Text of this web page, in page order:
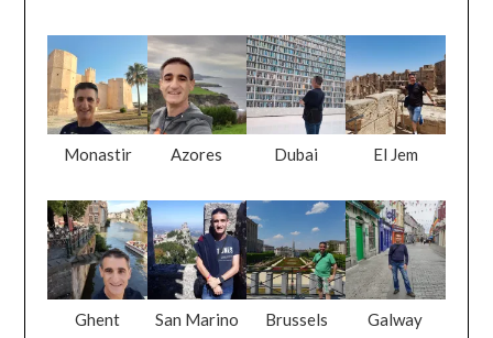
Monastir Azores Dubai El Jem
Ghent San Marino Brussels Galway